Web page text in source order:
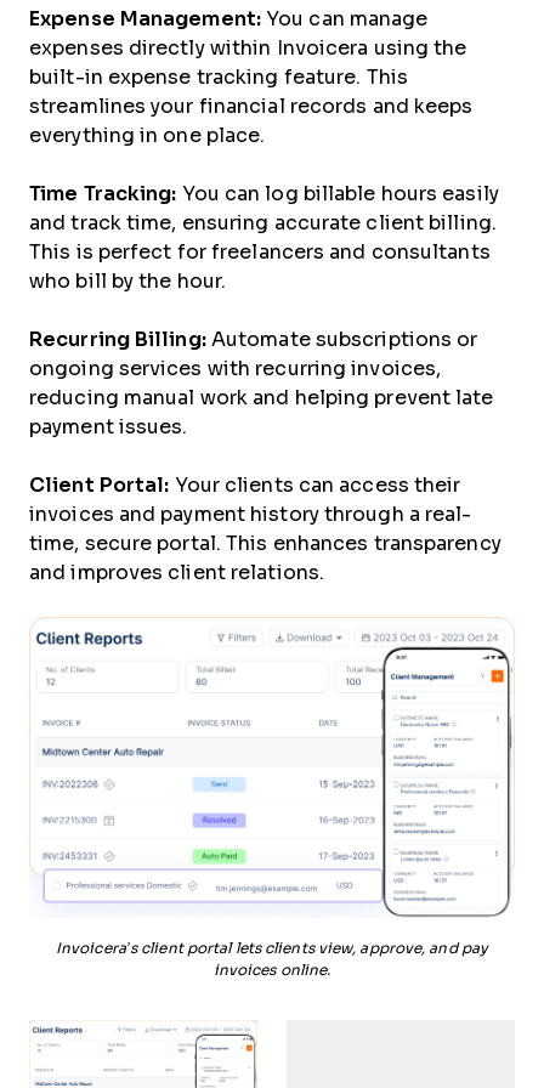
Expense Management:You can manage
expenses directly within Invoicera using the
built-in expense tracking feature. This
streamlines your financial records and keeps
everything in one place.
Time Tracking: You can log billable hours easily
and track time, ensuring accurate client billing.
This is perfect for freelancers and consultants
who bill by the hour.
Recurring Billing:Automate subscriptions or
ongoing services with recurring invoices,
reducing manual work and helping prevent late
payment issues.
Client Portal: Your clients can access their
invoices and payment history through a real-
time, secure portal. This enhances transparency
and improves client relations.
Invoicera’s client portal lets clients view, approve, and pay
invoices online.